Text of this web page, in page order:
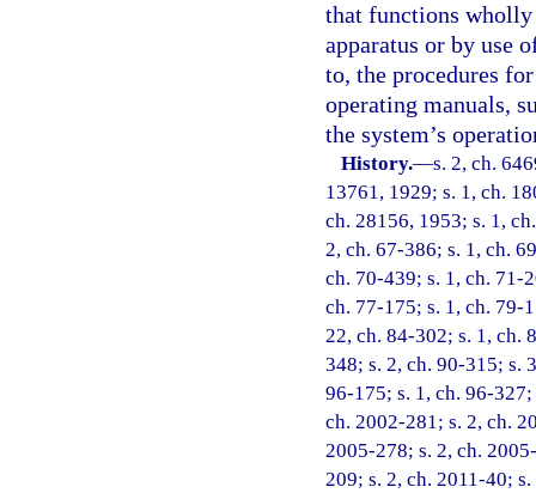
that functions
apparatus or by use
to, the procedures
operating manuals,
the system’s
History.—s. 2, ch.
13761, 1929; s. 1, ch.
ch. 28156, 1953; s. 1,
2, ch. 67-386; s. 1, ch.
ch. 70-439; s. 1, ch. 71-
ch. 77-175; s. 1, ch. 79-
22, ch. 84-302; s. 1, ch.
348; s. 2, ch. 90-315; s.
96-175; s. 1, ch. 96-
ch. 2002-281; s. 2, ch.
2005-278; s. 2, ch.
209; s. 2, ch. 2011-40;